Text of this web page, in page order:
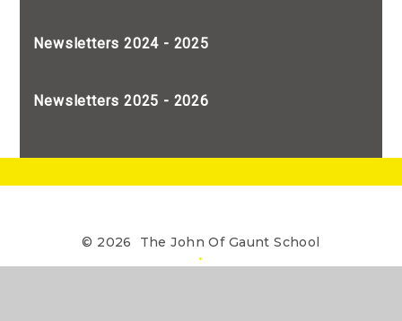
Newsletters 2024 - 2025
Newsletters 2025 - 2026
© 2026 The John Of Gaunt School
•